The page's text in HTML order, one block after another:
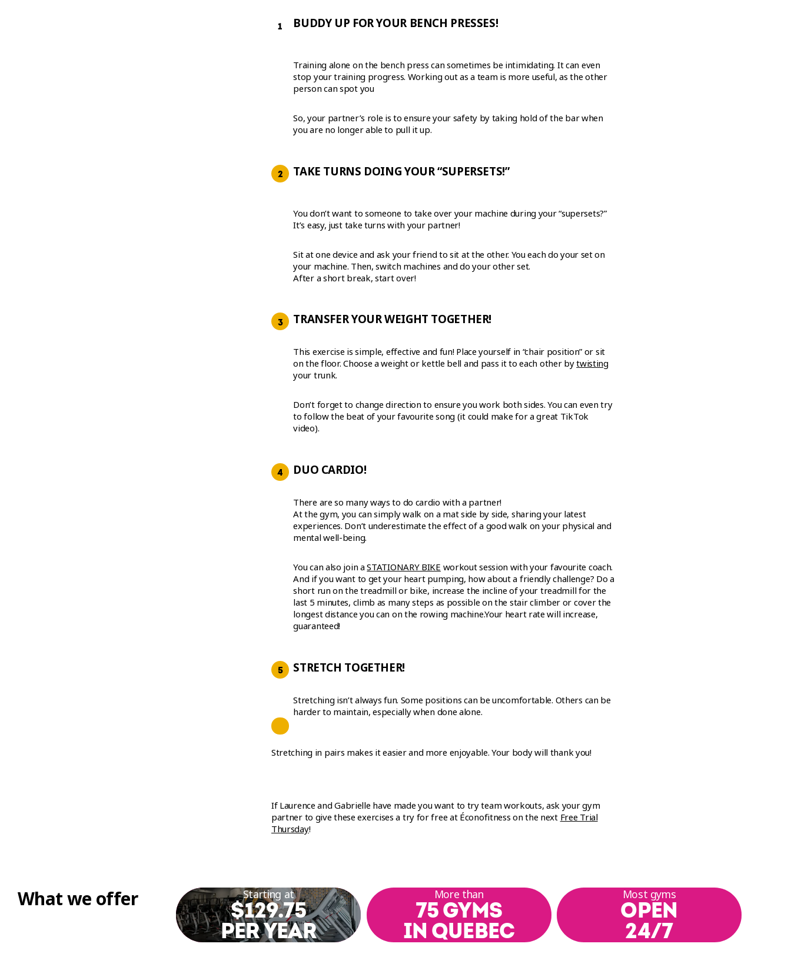
BUDDY UP FOR YOUR BENCH PRESSES!
Training alone on the bench press can sometimes be intimidating. It can even
stop your training progress. Working out as a team is more useful, as the other
person can spot you
So, your partner’s role is to ensure your safety by taking hold of the bar when
you are no longer able to pull it up.
TAKE TURNS DOING YOUR “SUPERSETS!”
You don’t want to someone to take over your machine during your “supersets?”
It’s easy, just take turns with your partner!
Sit at one device and ask your friend to sit at the other. You each do your set on
your machine. Then, switch machines and do your other set.
After a short break, start over!
TRANSFER YOUR WEIGHT TOGETHER!
This exercise is simple, effective and fun! Place yourself in “chair position” or sit
on the floor. Choose a weight or kettle bell and pass it to each other bytwisting
your trunk.
Don’t forget to change direction to ensure you work both sides. You can even try
to follow the beat of your favourite song (it could make for a great TikTok
video).
DUO CARDIO!
There are so many ways to do cardio with a partner!
At the gym, you can simply walk on a mat side by side, sharing your latest
experiences. Don’t underestimate the effect of a good walk on your physical and
mental well-being.
You can also join aSTATIONARY BIKE workout session with your favourite coach.
And if you want to get your heart pumping, how about a friendly challenge? Do a
short run on the treadmill or bike, increase the incline of your treadmill for the
last 5 minutes, climb as many steps as possible on the stair climber or cover the
longest distance you can on the rowing machine.Your heart rate will increase,
guaranteed!
STRETCH TOGETHER!
Stretching isn’t always fun. Some positions can be uncomfortable. Others can be
harder to maintain, especially when done alone.
Stretching in pairs makes it easier and more enjoyable. Your body will thank you!
If Laurence and Gabrielle have made you want to try team workouts, ask your gym
partner to give these exercises a try for free at Éconofitness on the next Free Trial
Thursday!
What we offer Starting at
$129.75
PER YEAR
More than
75 GYMS
IN QUEBEC
Most gyms
OPEN
24/7